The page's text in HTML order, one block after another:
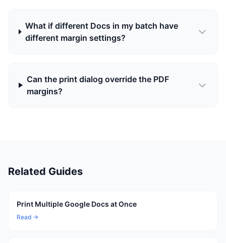
What if different Docs in my batch have
different margin settings?
Can the print dialog override the PDF
margins?
Related Guides
Print Multiple Google Docs at Once
Read →